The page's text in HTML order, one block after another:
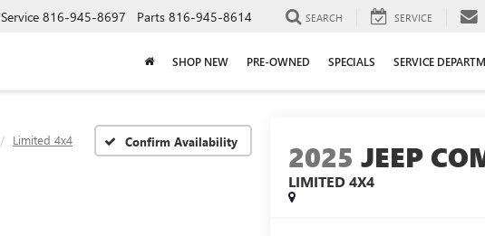
Service 816-945-8697 Parts 816-945-8614 SEARCH SERVICE
SHOP NEW PRE-OWNED SPECIALS SERVICE
Limited 4x4 Confirm Availability 2025 JEEP
LIMITED 4X4